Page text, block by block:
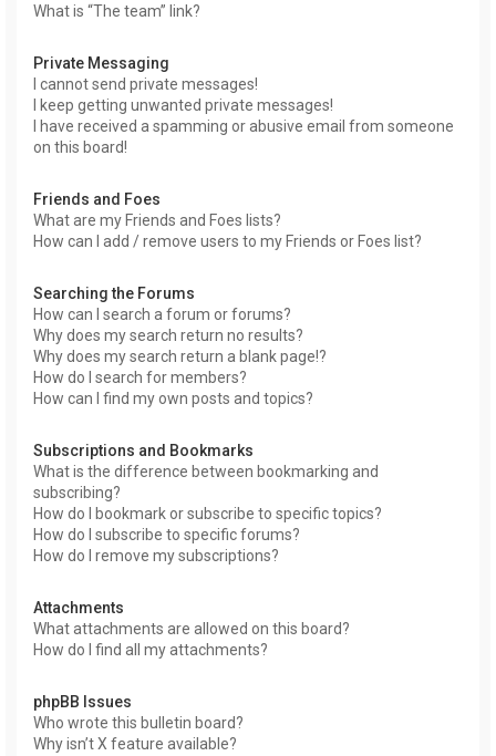
What is “The team” link?
Private Messaging
I cannot send private messages!
I keep getting unwanted private messages!
I have received a spamming or abusive email from someone
on this board!
Friends and Foes
What are my Friends and Foes lists?
How can I add / remove users to my Friends or Foes list?
Searching the Forums
How can I search a forum or forums?
Why does my search return no results?
Why does my search return a blank page!?
How do I search for members?
How can I find my own posts and topics?
Subscriptions and Bookmarks
What is the difference between bookmarking and
subscribing?
How do I bookmark or subscribe to specific topics?
How do I subscribe to specific forums?
How do I remove my subscriptions?
Attachments
What attachments are allowed on this board?
How do I find all my attachments?
phpBB Issues
Who wrote this bulletin board?
Why isn’t X feature available?